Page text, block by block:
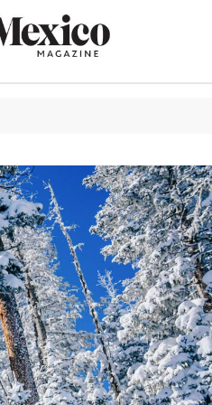
CULTURE
THINGS TO
EAT &
TRAVEL
OUTDOORS
LIFESTYLE
100TH
ROUTE 66